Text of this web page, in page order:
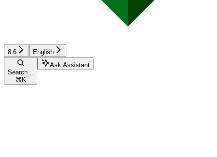
8.6 English
Search...
⌘ K
Ask Assistant